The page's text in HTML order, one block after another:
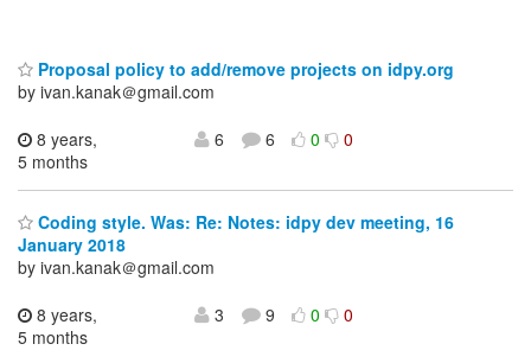
Proposal policy to add/remove projects on idpy.org
by ivan.kanak＠gmail.com
8 years,
5 months
6 6 0 0
Coding style. Was: Re: Notes: idpy dev meeting, 16
January 2018
by ivan.kanak＠gmail.com
8 years,
5 months
3 9 0 0